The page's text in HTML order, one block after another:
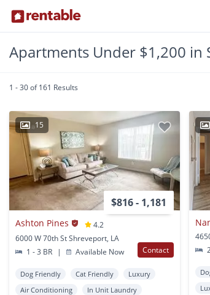
Apartments Under $1,200 in
1 - 30 of 161 Results
15
$816 - 1,181
Ashton Pines
4.2
6000 W 70th St Shreveport, LA
1 - 3 BR
| Available Now Contact
Dog Friendly Cat Friendly
Luxury
Air Conditioning
In Unit Laundry